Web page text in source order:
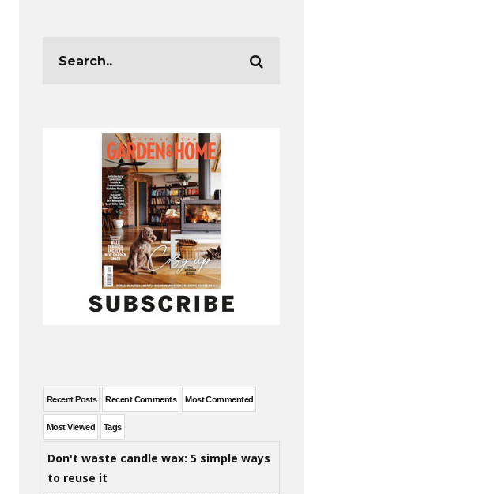
Recent Posts Recent Comments Most Commented
Most Viewed Tags
Don't waste candle wax: 5 simple ways
to reuse it